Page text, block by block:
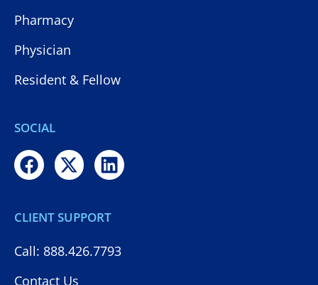
Pharmacy
Physician
Resident & Fellow
SOCIAL
CLIENT SUPPORT
Call: 888.426.7793
Contact Us